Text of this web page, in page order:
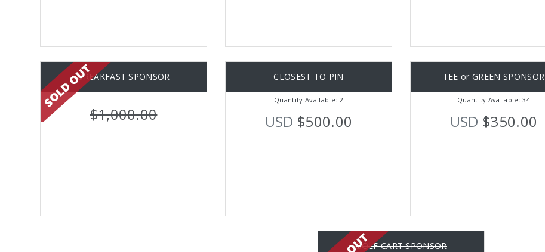
BREAKFAST SPONSOR
$1,000.00
CLOSEST TO PIN
Quantity Available: 2
USD $500.00
TEE or GREEN SPONSOR
Quantity Available: 34
USD $350.00
GOLF CART SPONSOR